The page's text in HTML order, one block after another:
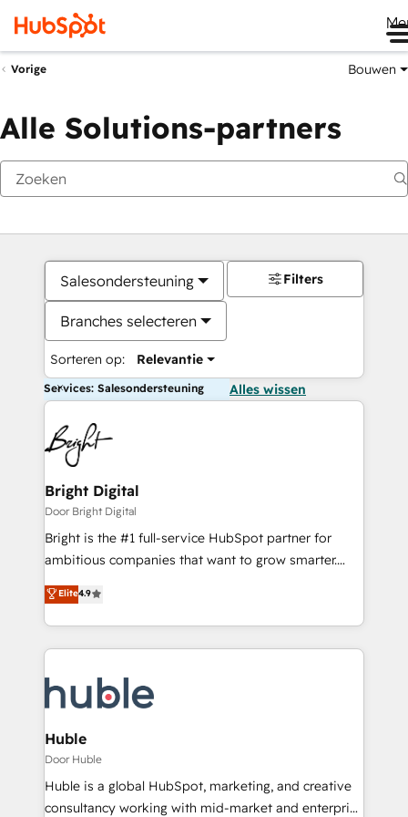
Vorige Bouwen
Alle Solutions-partners
Salesondersteuning
Branches selecteren
Sorteren op: Relevantie
Filters
Services: Salesondersteuning Alles wissen
Bright Digital
Door Bright Digital
Bright is the #1 full-service HubSpot partner for
ambitious companies that want to grow smarter.
From HubSpot onboarding, to training, from
developing a new website to lead generation and
digital marketing; we do it all (and with great
results)! In short, our services include: - HubSpot
HubSpot development: websites, custom modules,
integrations - Marketing & sales solutions: digital
marketing, advertising, campaigns, content and
design We connect people, data and technology to
improve customer experiences. With our bright
people, exciting ideas and can-do mentality, we
Elite4.9
Huble
Door Huble
Huble is a global HubSpot, marketing, and creative
consultancy working with mid-market and enterprise